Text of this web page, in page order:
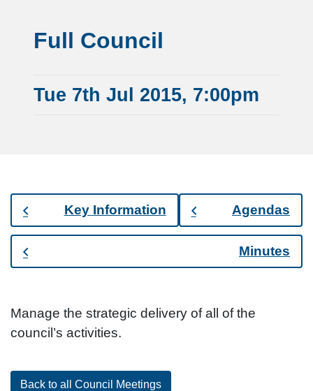
Full Council
Tue 7th Jul 2015, 7:00pm
Key Information Agendas
Minutes
Manage the strategic delivery of all of the
council’s activities.
Back to all Council Meetings